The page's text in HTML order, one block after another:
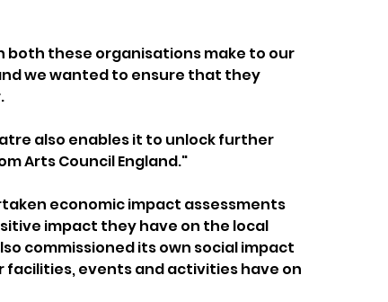
both these organisations make to our
we wanted to ensure that they
also enables it to unlock further
Arts Council England."
economic impact assessments
impact they have on the local
commissioned its own social impact
events and activities have on